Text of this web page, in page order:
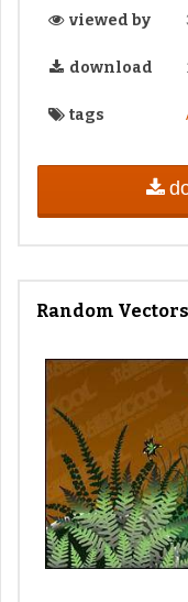
viewed by
download
tags
Random Vectors